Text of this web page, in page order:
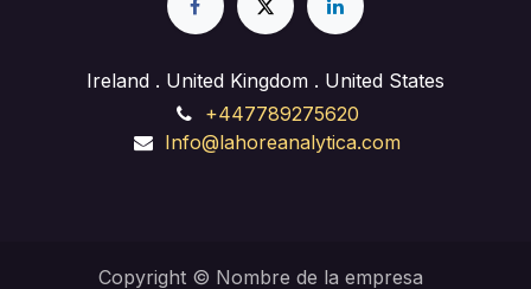
Ireland . United Kingdom . United States
+447789275620
Info@lahoreanalytica.com
Copyright © Nombre de la empresa